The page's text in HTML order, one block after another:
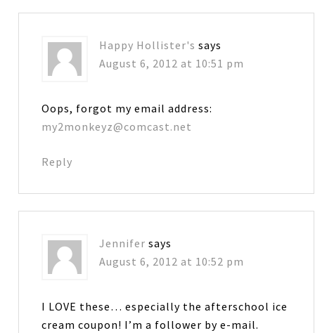
Happy Hollister's says
August 6, 2012 at 10:51 pm
Oops, forgot my email address:
my2monkeyz@comcast.net
Reply
Jennifer says
August 6, 2012 at 10:52 pm
I LOVE these… especially the afterschool ice
cream coupon! I’m a follower by e-mail.